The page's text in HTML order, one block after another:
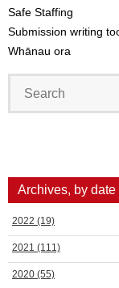
Safe Staffing
Submission writing
Whānau ora
Archives, by date
2022 (19)
2021 (111)
2020 (55)